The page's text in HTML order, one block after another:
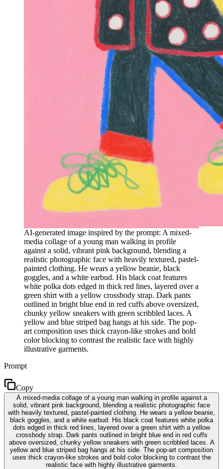
AI-generated image inspired by the prompt: A mixed-
media collage of a young man walking in profile
against a solid, vibrant pink background, blending a
realistic photographic face with heavily textured, pastel-
painted clothing. He wears a yellow beanie, black
goggles, and a white earbud. His black coat features
white polka dots edged in thick red lines, layered over a
green shirt with a yellow crossbody strap. Dark pants
outlined in bright blue end in red cuffs above oversized,
chunky yellow sneakers with green scribbled laces. A
yellow and blue striped bag hangs at his side. The pop-
art composition uses thick crayon-like strokes and bold
color blocking to contrast the realistic face with highly
illustrative garments.
Prompt
Copy
A mixed-media collage of a young man walking in profile against a
solid, vibrant pink background, blending a realistic photographic face
with heavily textured, pastel-painted clothing. He wears a yellow beanie,
black goggles, and a white earbud. His black coat features white polka
dots edged in thick red lines, layered over a green shirt with a yellow
crossbody strap. Dark pants outlined in bright blue end in red cuffs
above oversized, chunky yellow sneakers with green scribbled laces. A
yellow and blue striped bag hangs at his side. The pop-art composition
uses thick crayon-like strokes and bold color blocking to contrast the
realistic face with highly illustrative garments.